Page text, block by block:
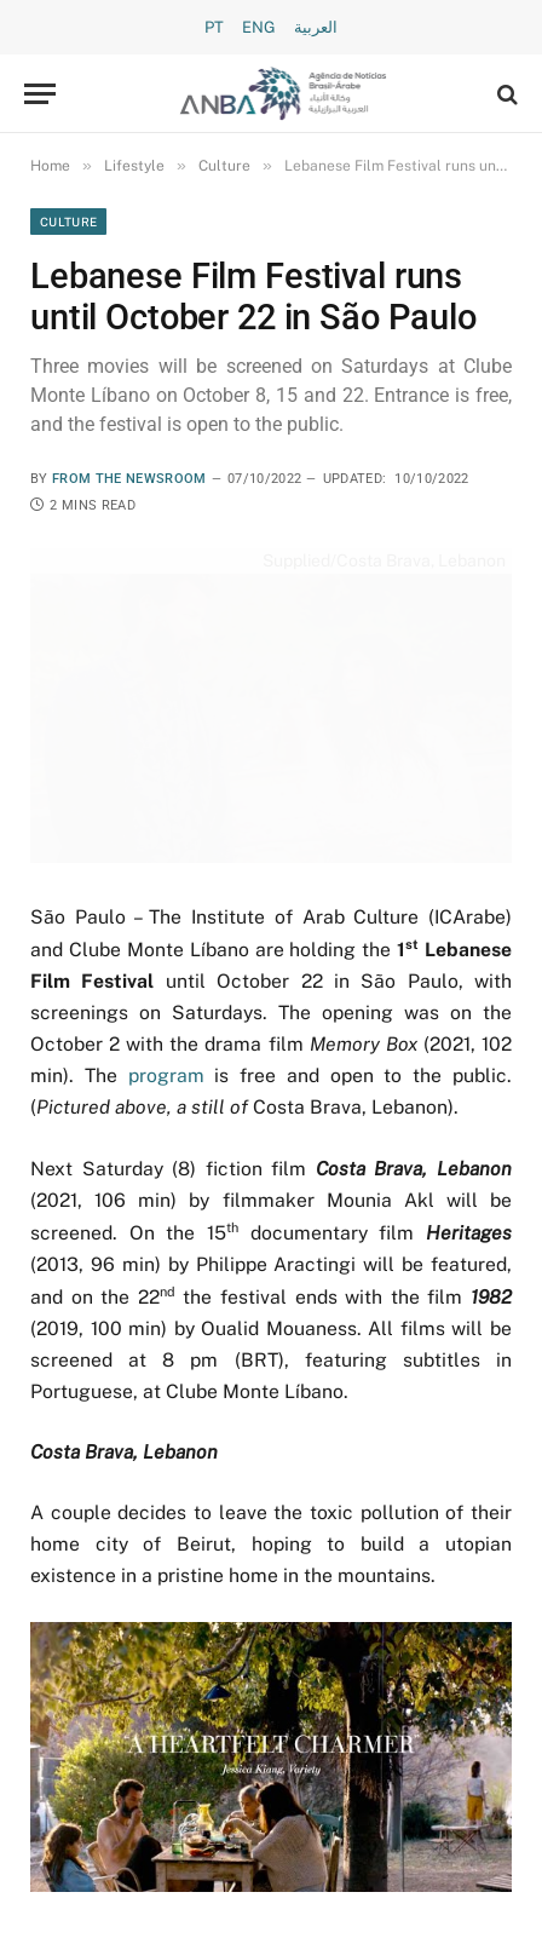
PT ENG العربية
Home » Lifestyle » Culture » Lebanese Film Festival runs until October 22 in São Paulo
CULTURE
Lebanese Film Festival runs
until October 22 in São Paulo
Three movies will be screened on Saturdays at Clube
Monte Líbano on October 8, 15 and 22. Entrance is free,
and the festival is open to the public.
BY FROM THE NEWSROOM 07/10/2022 UPDATED:
10/10/2022
2 MINS READ
São Paulo – The Institute of Arab Culture (ICArabe)
and Clube Monte Líbano are holding the1st Lebanese
Film Festival until October 22 in São Paulo, with
screenings on Saturdays. The opening was on the
October 2 with the drama film Memory Box(2021, 102
min). The program is free and open to the public.
(Pictured above, a still ofCosta Brava, Lebanon).
Next Saturday (8) fiction film Costa Brava, Lebanon
(2021, 106 min) by filmmaker Mounia Akl will be
screened. On the 15th documentary film Heritages
(2013, 96 min) by Philippe Aractingi will be featured,
and on the 22nd the festival ends with the film 1982
(2019, 100 min) by Oualid Mouaness. All films will be
screened at 8 pm (BRT), featuring subtitles in
Portuguese, at Clube Monte Líbano.
Costa Brava, Lebanon
A couple decides to leave the toxic pollution of their
home city of Beirut, hoping to build a utopian
existence in a pristine home in the mountains.